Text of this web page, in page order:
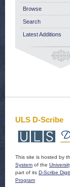
Browse
Search
Latest Additions
ULS D-Scribe
This site is hosted by
System of the
part of its D-Scribe
Program